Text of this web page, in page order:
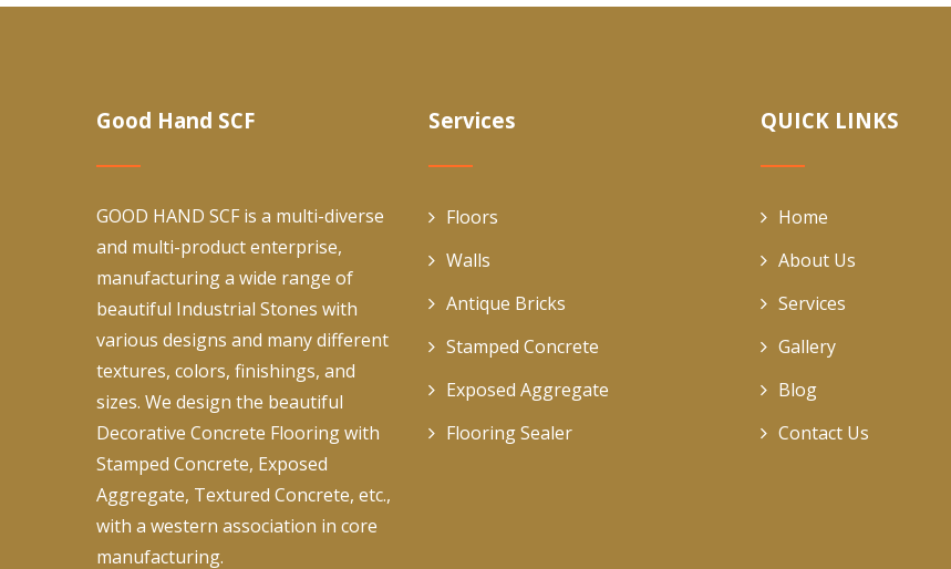
Good Hand SCF
GOOD HAND SCF is a multi-diverse
and multi-product enterprise,
manufacturing a wide range of
beautiful Industrial Stones with
various designs and many different
textures, colors, finishings, and
sizes. We design the beautiful
Decorative Concrete Flooring with
Stamped Concrete, Exposed
Aggregate, Textured Concrete, etc.,
with a western association in core
manufacturing.
Services
Floors
Walls
Antique Bricks
Stamped Concrete
Exposed Aggregate
Flooring Sealer
QUICK LINKS
Home
About Us
Services
Gallery
Blog
Contact Us